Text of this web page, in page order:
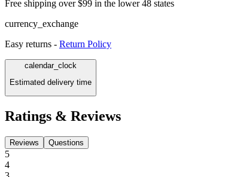
Free shipping over $99 in the lower 48 states
currency_exchange
Easy returns - Return Policy
calendar_clock
Estimated delivery time
Ratings & Reviews
Reviews Questions
5
4